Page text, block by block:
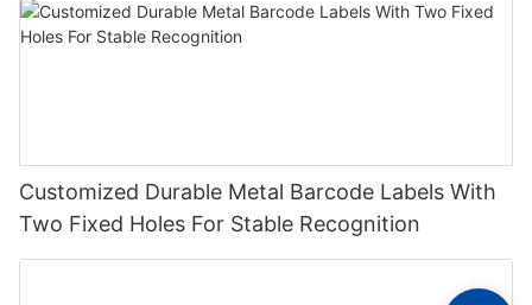
Customized Durable Metal Barcode Labels With
Two Fixed Holes For Stable Recognition